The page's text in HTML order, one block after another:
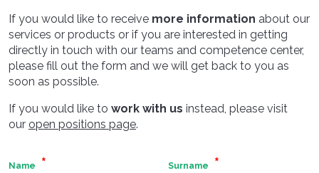
If you would like to receive more information about our
services or products or if you are interested in getting
directly in touch with our teams and competence center,
please fill out the form and we will get back to you as
soon as possible.
If you would like to work with us instead, please visit
our open positions page.
Name Surname